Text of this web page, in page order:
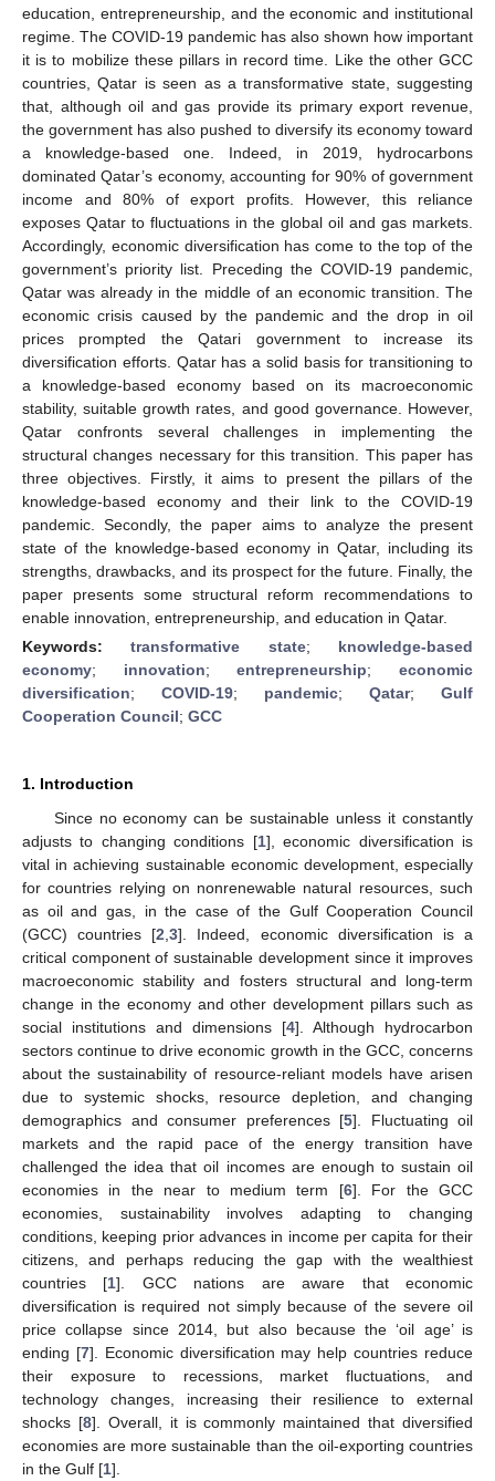
education, entrepreneurship, and the economic and institutional
regime. The COVID-19 pandemic has also shown how important
it is to mobilize these pillars in record time. Like the other GCC
countries, Qatar is seen as a transformative state, suggesting
that, although oil and gas provide its primary export revenue,
the government has also pushed to diversify its economy toward
a knowledge-based one. Indeed, in 2019, hydrocarbons
dominated Qatar’s economy, accounting for 90% of government
income and 80% of export profits. However, this reliance
exposes Qatar to fluctuations in the global oil and gas markets.
Accordingly, economic diversification has come to the top of the
government’s priority list. Preceding the COVID-19 pandemic,
Qatar was already in the middle of an economic transition. The
economic crisis caused by the pandemic and the drop in oil
prices prompted the Qatari government to increase its
diversification efforts. Qatar has a solid basis for transitioning to
a knowledge-based economy based on its macroeconomic
stability, suitable growth rates, and good governance. However,
Qatar confronts several challenges in implementing the
structural changes necessary for this transition. This paper has
three objectives. Firstly, it aims to present the pillars of the
knowledge-based economy and their link to the COVID-19
pandemic. Secondly, the paper aims to analyze the present
state of the knowledge-based economy in Qatar, including its
strengths, drawbacks, and its prospect for the future. Finally, the
paper presents some structural reform recommendations to
enable innovation, entrepreneurship, and education in Qatar.
Keywords:transformative state; knowledge-based
economy; innovation;entrepreneurship;economic
diversification; COVID-19; pandemic; Qatar; Gulf
Cooperation Council; GCC
1. Introduction
Since no economy can be sustainable unless it constantly
adjusts to changing conditions [1], economic diversification is
vital in achieving sustainable economic development, especially
for countries relying on nonrenewable natural resources, such
as oil and gas, in the case of the Gulf Cooperation Council
(GCC) countries [2 ,3]. Indeed, economic diversification is a
critical component of sustainable development since it improves
macroeconomic stability and fosters structural and long-term
change in the economy and other development pillars such as
social institutions and dimensions [4]. Although hydrocarbon
sectors continue to drive economic growth in the GCC, concerns
about the sustainability of resource-reliant models have arisen
due to systemic shocks, resource depletion, and changing
demographics and consumer preferences [5]. Fluctuating oil
markets and the rapid pace of the energy transition have
challenged the idea that oil incomes are enough to sustain oil
economies in the near to medium term [6]. For the GCC
economies, sustainability involves adapting to changing
conditions, keeping prior advances in income per capita for their
citizens, and perhaps reducing the gap with the wealthiest
countries [1]. GCC nations are aware that economic
diversification is required not simply because of the severe oil
price collapse since 2014, but also because the ‘oil age’ is
ending [7]. Economic diversification may help countries reduce
their exposure to recessions, market fluctuations, and
technology changes, increasing their resilience to external
shocks [8]. Overall, it is commonly maintained that diversified
economies are more sustainable than the oil-exporting countries
in the Gulf [1].